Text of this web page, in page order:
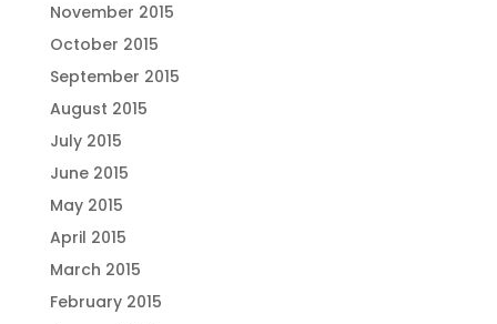
November 2015
October 2015
September 2015
August 2015
July 2015
June 2015
May 2015
April 2015
March 2015
February 2015